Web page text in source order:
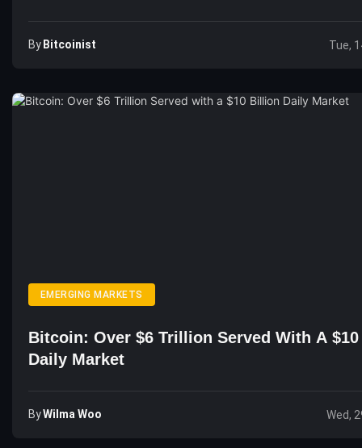
By Bitcoinist Tue,
EMERGING MARKETS
Bitcoin: Over $6 Trillion Served With A
Daily Market
ByWilma Woo Wed,